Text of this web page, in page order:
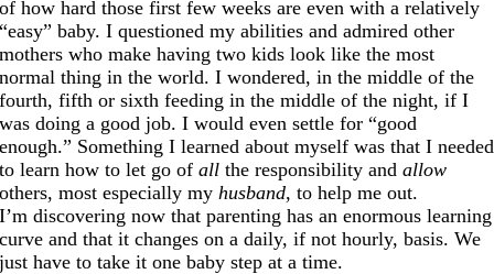
of how hard those first few weeks are even with a relatively
“easy” baby. I questioned my abilities and admired other
mothers who make having two kids look like the most
normal thing in the world. I wondered, in the middle of the
fourth, fifth or sixth feeding in the middle of the night, if I
was doing a good job. I would even settle for “good
enough.” Something I learned about myself was that I needed
to learn how to let go ofall the responsibility andallow
others, most especially my husband, to help me out.
I’m discovering now that parenting has an enormous learning
curve and that it changes on a daily, if not hourly, basis. We
just have to take it one baby step at a time.